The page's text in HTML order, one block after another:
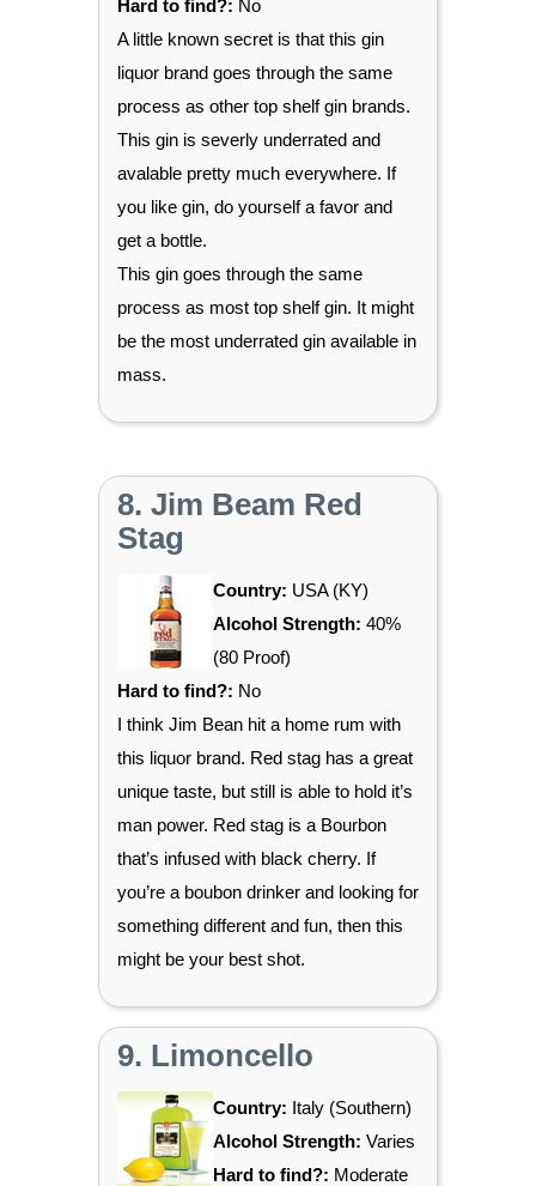
Hard to find?: No
A little known secret is that this gin
liquor brand goes through the same
process as other top shelf gin brands.
This gin is severly underrated and
avalable pretty much everywhere. If
you like gin, do yourself a favor and
get a bottle.
This gin goes through the same
process as most top shelf gin. It might
be the most underrated gin available in
mass.
8. Jim Beam Red
Stag
Country: USA (KY)
Alcohol Strength: 40%
(80 Proof)
Hard to find?: No
I think Jim Bean hit a home rum with
this liquor brand. Red stag has a great
unique taste, but still is able to hold it’s
man power. Red stag is a Bourbon
that’s infused with black cherry. If
you’re a boubon drinker and looking for
something different and fun, then this
might be your best shot.
9. Limoncello
Country: Italy (Southern)
Alcohol Strength: Varies
Hard to find?: Moderate